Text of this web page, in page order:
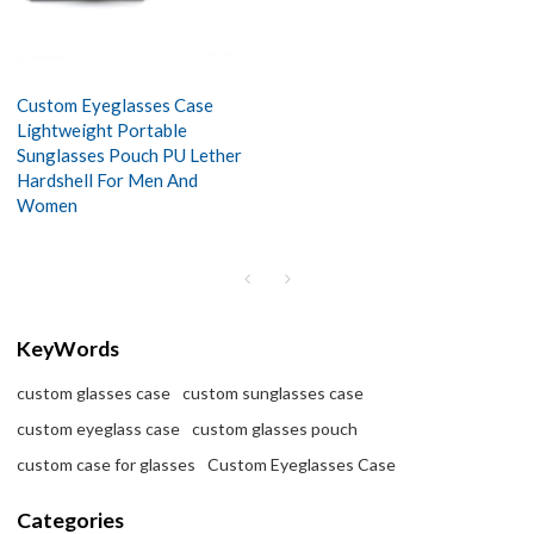
Custom Eyeglasses Case
Lightweight Portable
Sunglasses Pouch PU Lether
Hardshell For Men And
Women
KeyWords
custom glasses case
custom sunglasses case
custom eyeglass case
custom glasses pouch
custom case for glasses
Custom Eyeglasses Case
Categories